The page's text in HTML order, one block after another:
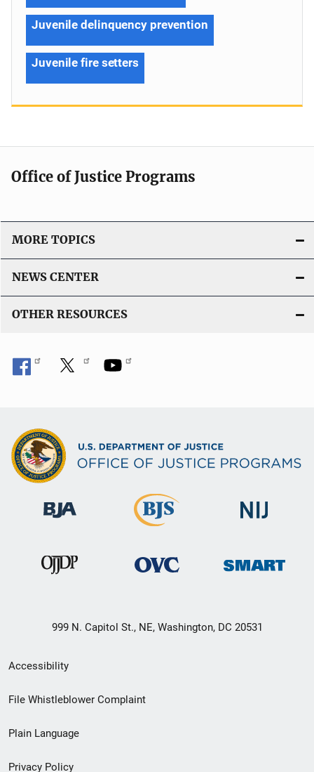
Juvenile delinquency prevention
Juvenile fire setters
Office of Justice Programs
MORE TOPICS
NEWS CENTER
OTHER RESOURCES
999 N. Capitol St., NE, Washington, DC 20531
Secondary
Footer
menu
Accessibility
File Whistleblower Complaint
Plain Language
Privacy Policy